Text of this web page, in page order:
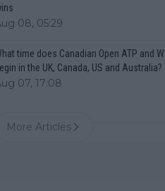
08, 05:29
time does Canadian Open ATP and
in the UK, Canada, US and Australia?
07, 17:08
More Articles